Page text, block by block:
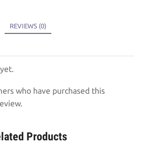
REVIEWS (0)
who have purchased this
Products